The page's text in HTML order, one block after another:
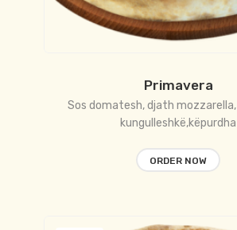
Primavera
Sos domatesh, djath
kungulleshkë,këpurdha
ORDER NOW